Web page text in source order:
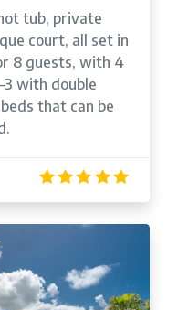
tub, private
court, all set in
8 guests, with 4
with double
that can be